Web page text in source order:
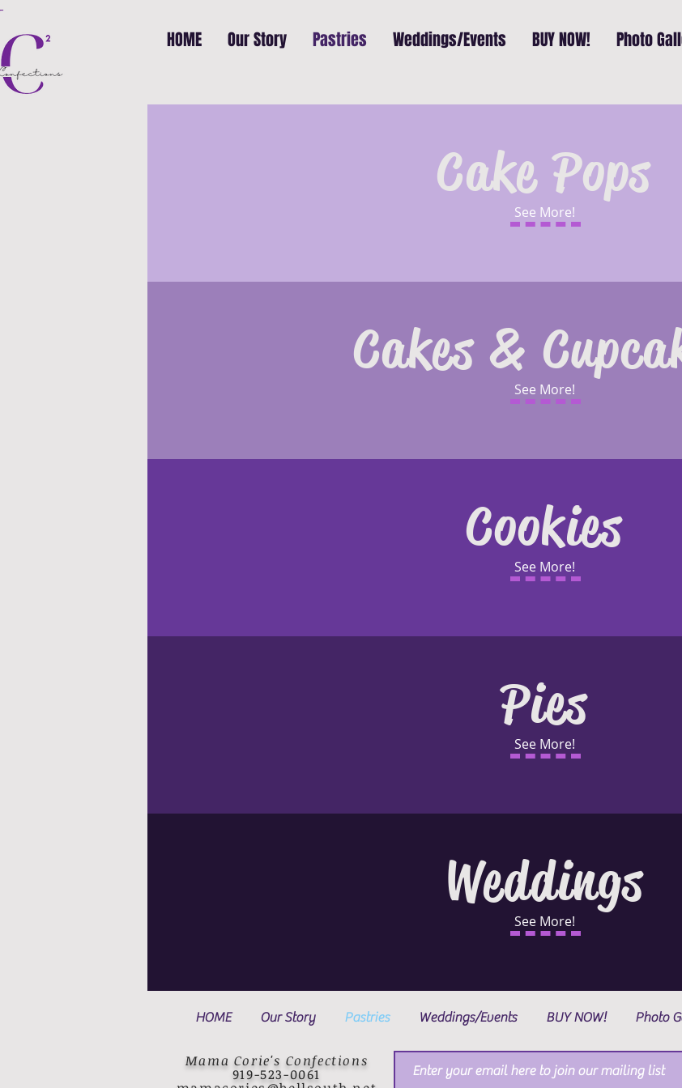
HOME Our Story Pastries Weddings/Events BUY NOW! Photo
Cake Pops
See More!
Cakes &
See More!
Cookies
See More!
Pies
See More!
Weddings
See More!
HOME Our Story Pastries Weddings/Events BUY NOW! Photo
Mama Corie's Confections
919-523-0061